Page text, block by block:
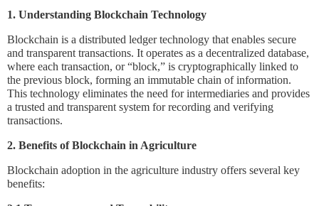
1. Understanding Blockchain Technology
Blockchain is a distributed ledger technology that enables secure
and transparent transactions. It operates as a decentralized database,
where each transaction, or “block,” is cryptographically linked to
the previous block, forming an immutable chain of information.
This technology eliminates the need for intermediaries and provides
a trusted and transparent system for recording and verifying
transactions.
2. Benefits of Blockchain in Agriculture
Blockchain adoption in the agriculture industry offers several key
benefits: